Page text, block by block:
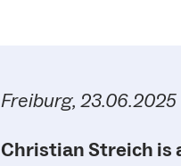
Freiburg, 23.06.2025
Christian Streich is